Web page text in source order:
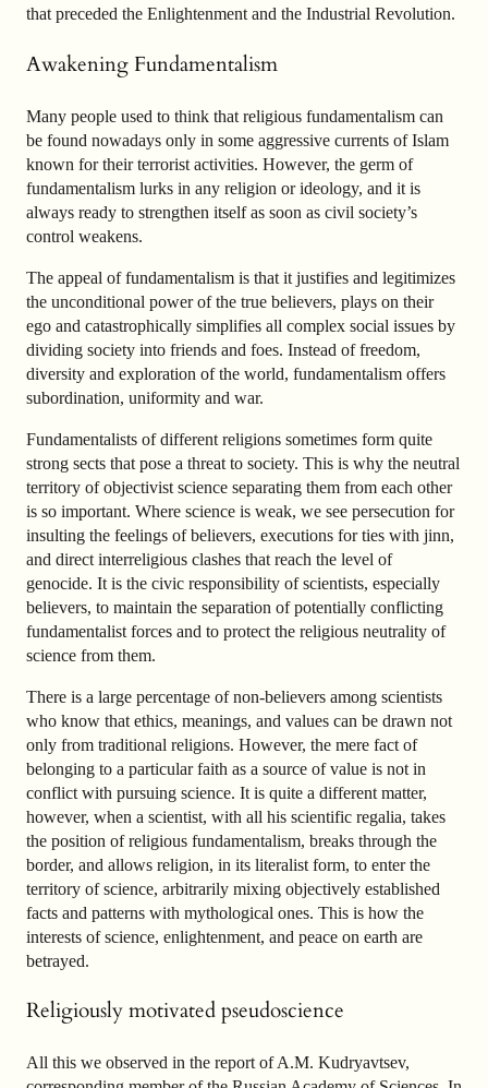
that preceded the Enlightenment and the Industrial Revolution.
Awakening Fundamentalism
Many people used to think that religious fundamentalism can
be found nowadays only in some aggressive currents of Islam
known for their terrorist activities. However, the germ of
fundamentalism lurks in any religion or ideology, and it is
always ready to strengthen itself as soon as civil society’s
control weakens.
The appeal of fundamentalism is that it justifies and legitimizes
the unconditional power of the true believers, plays on their
ego and catastrophically simplifies all complex social issues by
dividing society into friends and foes. Instead of freedom,
diversity and exploration of the world, fundamentalism offers
subordination, uniformity and war.
Fundamentalists of different religions sometimes form quite
strong sects that pose a threat to society. This is why the neutral
territory of objectivist science separating them from each other
is so important. Where science is weak, we see persecution for
insulting the feelings of believers, executions for ties with jinn,
and direct interreligious clashes that reach the level of
genocide. It is the civic responsibility of scientists, especially
believers, to maintain the separation of potentially conflicting
fundamentalist forces and to protect the religious neutrality of
science from them.
There is a large percentage of non-believers among scientists
who know that ethics, meanings, and values can be drawn not
only from traditional religions. However, the mere fact of
belonging to a particular faith as a source of value is not in
conflict with pursuing science. It is quite a different matter,
however, when a scientist, with all his scientific regalia, takes
the position of religious fundamentalism, breaks through the
border, and allows religion, in its literalist form, to enter the
territory of science, arbitrarily mixing objectively established
facts and patterns with mythological ones. This is how the
interests of science, enlightenment, and peace on earth are
betrayed.
Religiously motivated pseudoscience
All this we observed in the report of A.M. Kudryavtsev,